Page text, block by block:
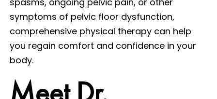
symptoms of pelvic floor dysfunction,
comprehensive physical therapy can help
you regain comfort and confidence in your
body.